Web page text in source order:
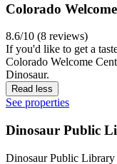
Colorado
8.6/10 (8 reviews)
If you'd like to get a
Colorado Welcome
Dinosaur.
Read less
See properties
Dinosaur Public
Dinosaur Public